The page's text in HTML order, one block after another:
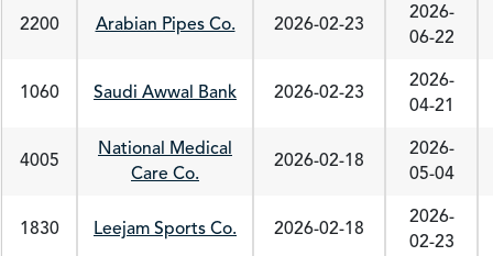
2200 Arabian Pipes Co. 2026-02-23
2026-
06-22
1060 Saudi Awwal Bank 2026-02-23
2026-
04-21
4005
National Medical
Care Co.
2026-02-18
2026-
05-04
1830 Leejam Sports Co. 2026-02-18
2026-
02-23